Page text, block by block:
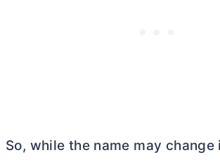
So, while the name may change